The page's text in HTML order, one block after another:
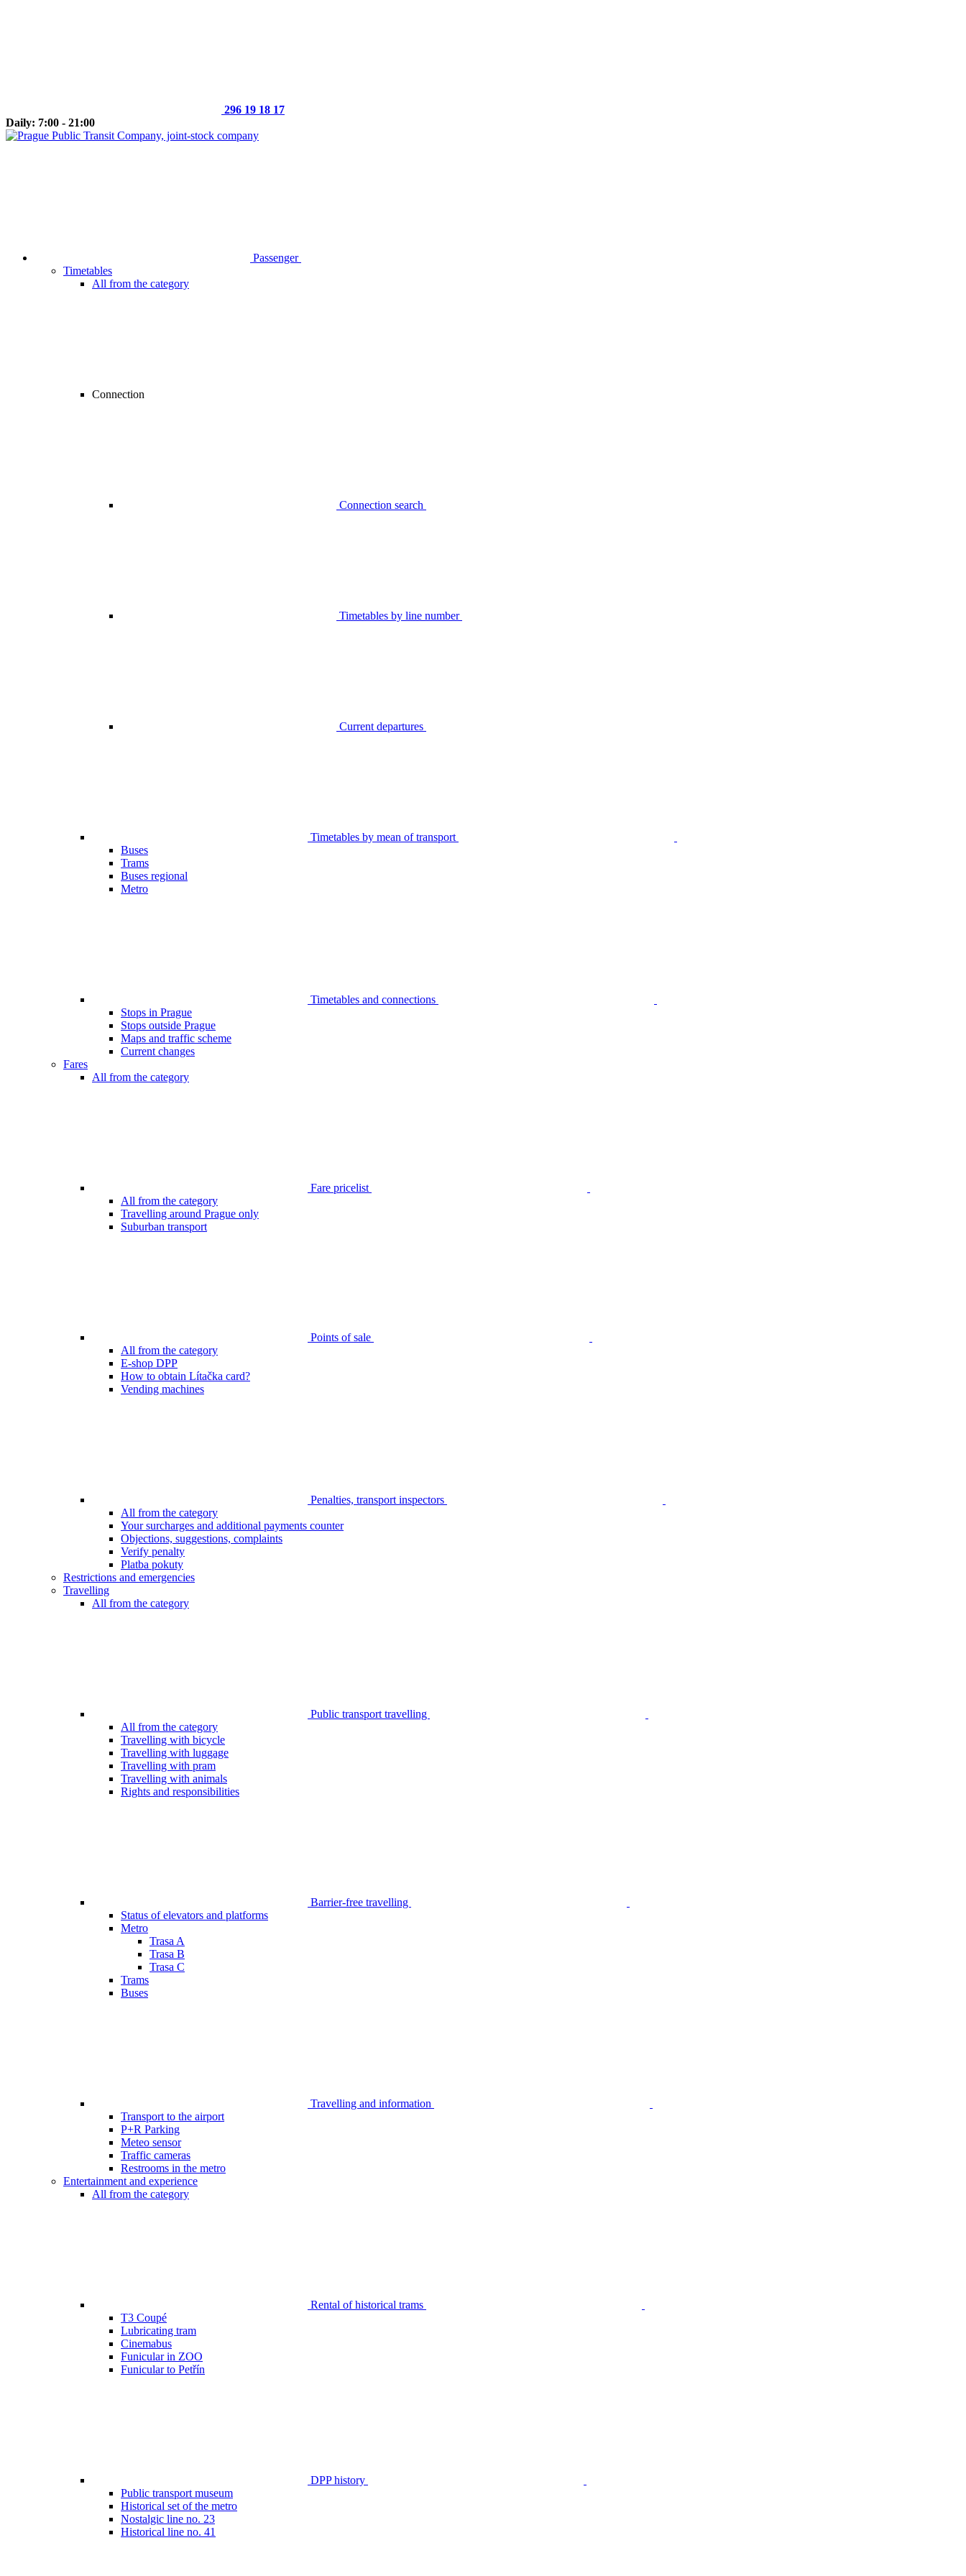
296 19 18 17
Daily: 7:00 - 21:00
Passenger
Timetables
All from the category
Connection
Connection search
Timetables by line number
Current departures
Timetables by mean of transport
Buses
Trams
Buses regional
Metro
Timetables and connections
Stops in Prague
Stops outside Prague
Maps and traffic scheme
Current changes
Fares
All from the category
Fare pricelist
All from the category
Travelling around Prague only
Suburban transport
Points of sale
All from the category
E-shop DPP
How to obtain Lítačka card?
Vending machines
Penalties, transport inspectors
All from the category
Your surcharges and additional payments counter
Objections, suggestions, complaints
Verify penalty
Platba pokuty
Restrictions and emergencies
Travelling
All from the category
Public transport travelling
All from the category
Travelling with bicycle
Travelling with luggage
Travelling with pram
Travelling with animals
Rights and responsibilities
Barrier-free travelling
Status of elevators and platforms
Metro
Trasa A
Trasa B
Trasa C
Trams
Buses
Travelling and information
Transport to the airport
P+R Parking
Meteo sensor
Traffic cameras
Restrooms in the metro
Entertainment and experience
All from the category
Rental of historical trams
T3 Coupé
Lubricating tram
Cinemabus
Funicular in ZOO
Funicular to Petřín
DPP history
Public transport museum
Historical set of the metro
Nostalgic line no. 23
Historical line no. 41